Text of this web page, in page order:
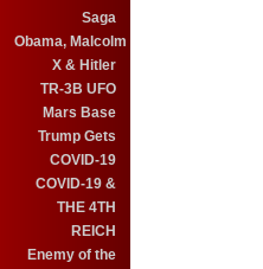
Saga
Obama, Malcolm
X & Hitler
TR-3B UFO
Mars Base
Trump Gets
COVID-19
COVID-19 &
THE 4TH
REICH
Enemy of the